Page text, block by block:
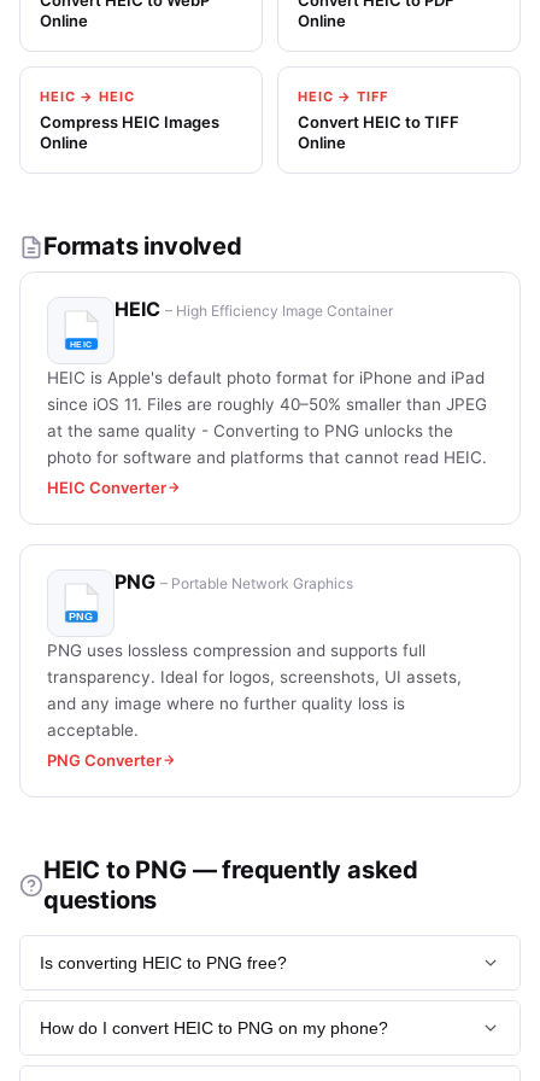
Online
Online
HEIC → HEIC
Compress HEIC Images
Online
HEIC → TIFF
Convert HEIC to TIFF
Online
Formats involved
HEIC – High Efficiency Image Container
HEIC is Apple's default photo format for iPhone and iPad
since iOS 11. Files are roughly 40–50% smaller than JPEG
at the same quality - Converting to PNG unlocks the
photo for software and platforms that cannot read HEIC.
HEIC Converter
PNG – Portable Network Graphics
PNG uses lossless compression and supports full
transparency. Ideal for logos, screenshots, UI assets,
and any image where no further quality loss is
acceptable.
PNG Converter
HEIC to PNG — frequently asked
questions
Is converting HEIC to PNG free?
Yes, completely free with no account required on heic.now.
Upload your file, convert, and download - No watermarks,
no limits on free conversions.
How do I convert HEIC to PNG on my phone?
Open heic.now in your mobile browser (Chrome, Safari, or